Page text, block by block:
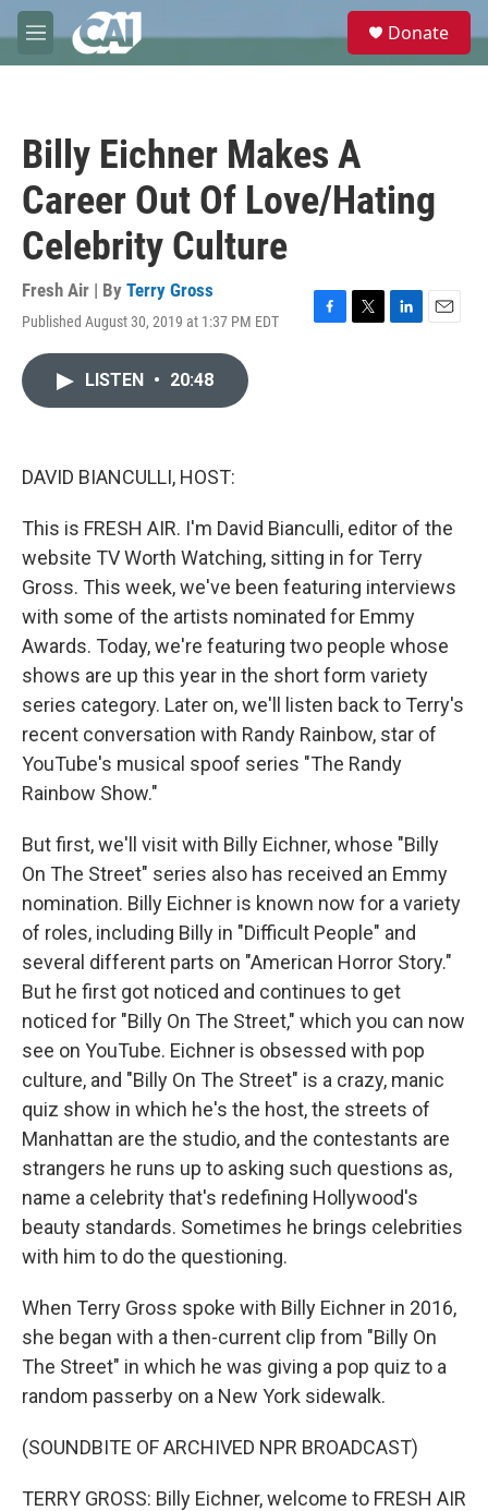
Skip to main content
M
e
e
Donate
Billy Eichner Makes A
Career Out Of Love/Hating
Celebrity Culture
Fresh Air | By Terry Gross
Published August 30, 2019 at 1:37 PM EDT
F
T
L
E
LISTEN • 20:48
DAVID BIANCULLI, HOST:
This is FRESH AIR. I'm David Bianculli, editor of the
website TV Worth Watching, sitting in for Terry
Gross. This week, we've been featuring interviews
with some of the artists nominated for Emmy
Awards. Today, we're featuring two people whose
shows are up this year in the short form variety
series category. Later on, we'll listen back to Terry's
recent conversation with Randy Rainbow, star of
YouTube's musical spoof series "The Randy
Rainbow Show."
But first, we'll visit with Billy Eichner, whose "Billy
On The Street" series also has received an Emmy
nomination. Billy Eichner is known now for a variety
of roles, including Billy in "Difficult People" and
several different parts on "American Horror Story."
But he first got noticed and continues to get
noticed for "Billy On The Street," which you can now
see on YouTube. Eichner is obsessed with pop
culture, and "Billy On The Street" is a crazy, manic
quiz show in which he's the host, the streets of
Manhattan are the studio, and the contestants are
strangers he runs up to asking such questions as,
name a celebrity that's redefining Hollywood's
beauty standards. Sometimes he brings celebrities
with him to do the questioning.
When Terry Gross spoke with Billy Eichner in 2016,
she began with a then-current clip from "Billy On
The Street" in which he was giving a pop quiz to a
random passerby on a New York sidewalk.
(SOUNDBITE OF ARCHIVED NPR BROADCAST)
TERRY GROSS: Billy Eichner, welcome to FRESH AIR